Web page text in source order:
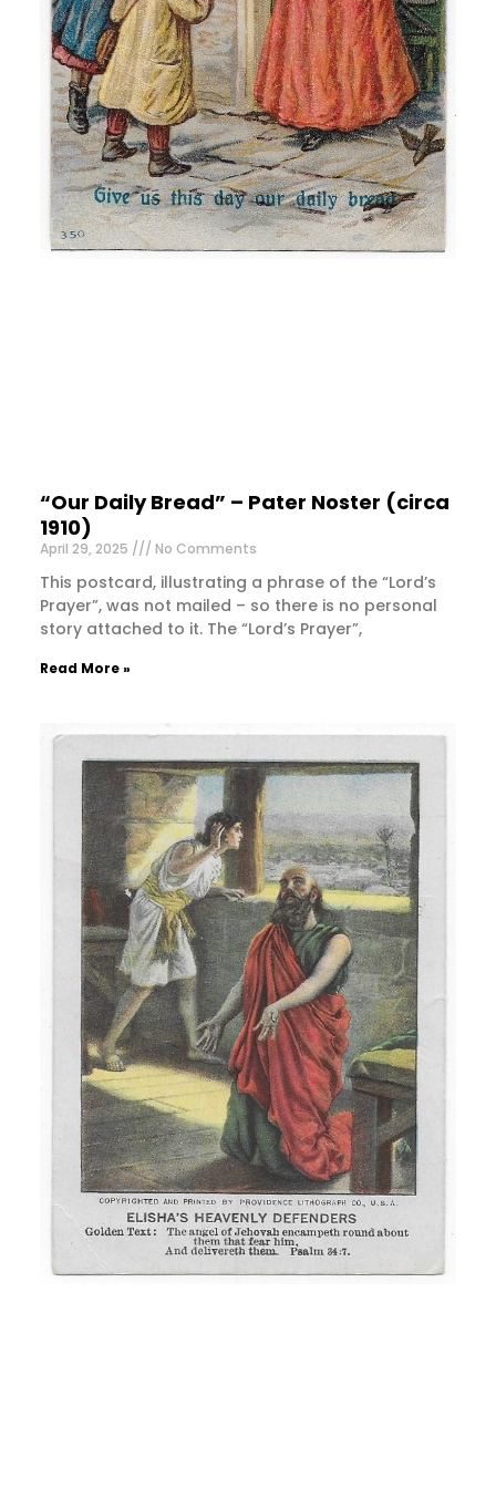
“Our Daily Bread” – Pater Noster (circa
1910)
April 29, 2025 No Comments
This postcard, illustrating a phrase of the “Lord’s
Prayer”, was not mailed – so there is no personal
story attached to it. The “Lord’s Prayer”,
Read More »